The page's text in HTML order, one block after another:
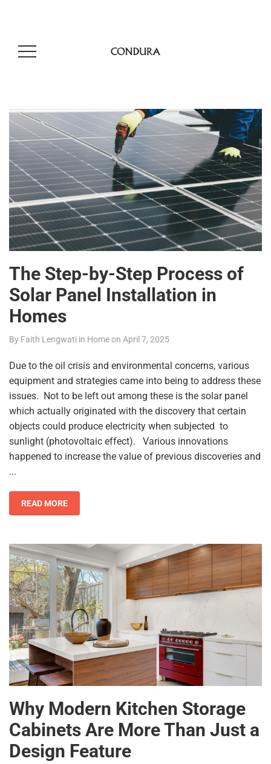
The Step-by-Step Process of
Solar Panel Installation in
Homes
By Faith Lengwati in Homeon April 7, 2025
Due to the oil crisis and environmental concerns, various
equipment and strategies came into being to address these
issues. Not to be left out among these is the solar panel
which actually originated with the discovery that certain
objects could produce electricity when subjected to
sunlight (photovoltaic effect). Various innovations
happened to increase the value of previous discoveries and
...
READ MORE
Why Modern Kitchen Storage
Cabinets Are More Than Just a
Design Feature